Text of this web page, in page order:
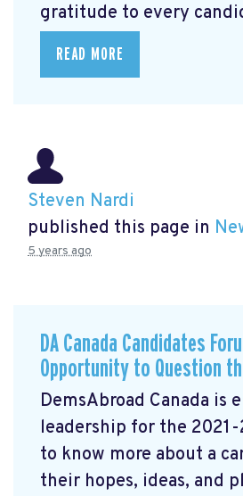
gratitude to every
READ MORE
Steven Nardi
published this page in
5 years ago
DA Canada Candidates
Opportunity to Question
DemsAbroad Canada is
leadership for the
to know more about a
their hopes, ideas, and